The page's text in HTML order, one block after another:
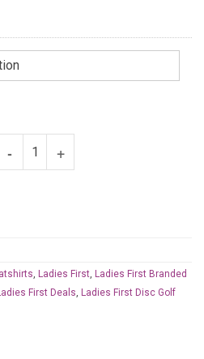
, Ladies First, Ladies First Branded
First Deals, Ladies First Disc Golf